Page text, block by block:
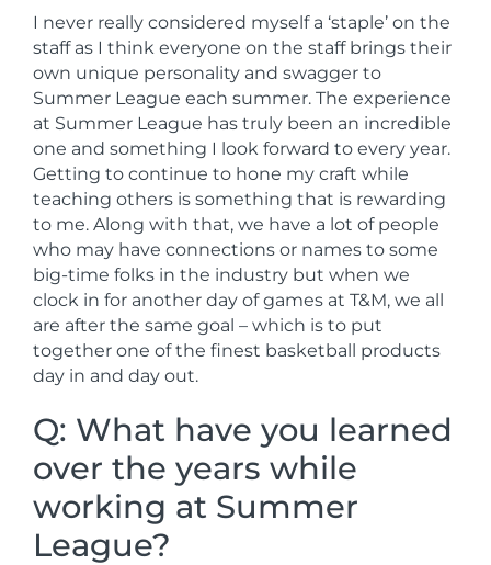
I never really considered myself a ‘staple’ on the
staff as I think everyone on the staff brings their
own unique personality and swagger to
Summer League each summer. The experience
at Summer League has truly been an incredible
one and something I look forward to every year.
Getting to continue to hone my craft while
teaching others is something that is rewarding
to me. Along with that, we have a lot of people
who may have connections or names to some
big-time folks in the industry but when we
clock in for another day of games at T&M, we all
are after the same goal – which is to put
together one of the finest basketball products
day in and day out.
Q: What have you learned
over the years while
working at Summer
League?